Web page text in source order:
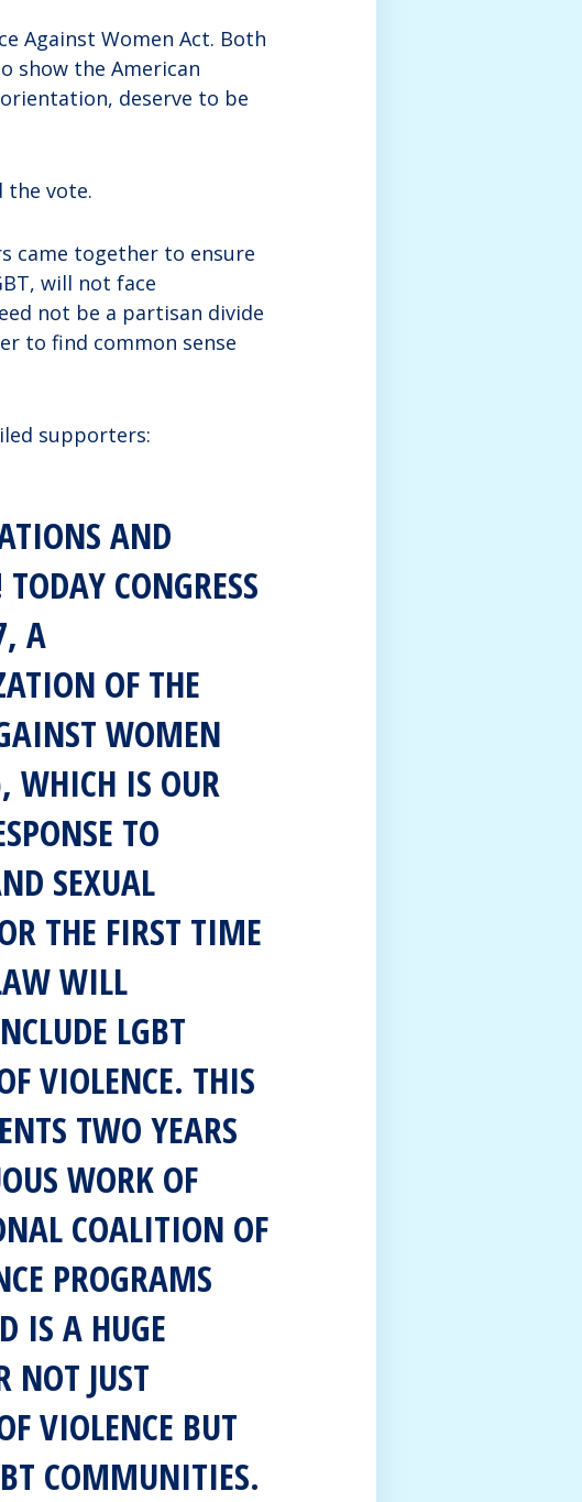
Against Women Act. Both
show the American
deserve to be
the vote.
came together to ensure
will not face
not be a partisan divide
to find common sense
supporters:
AND
CONGRESS
A
OF THE
WOMEN
WHICH IS OUR
TO
SEXUAL
THE FIRST TIME
WILL
LGBT
VIOLENCE. THIS
TWO YEARS
WORK OF
COALITION OF
PROGRAMS
IS A HUGE
NOT JUST
VIOLENCE BUT
COMMUNITIES.